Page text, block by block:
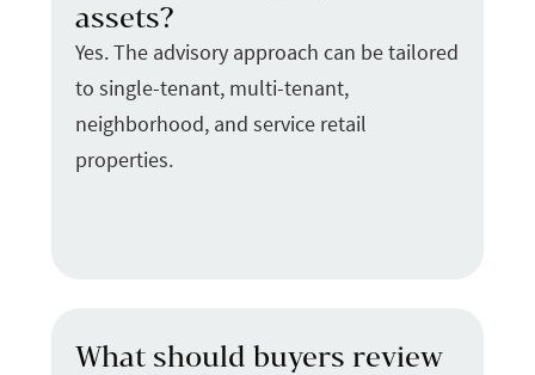
assets?
Yes. The advisory approach can be tailored
to single-tenant, multi-tenant,
neighborhood, and service retail
properties.
What should buyers review